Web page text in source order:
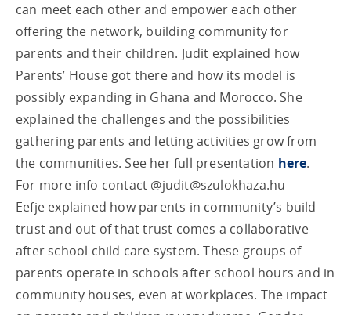
can meet each other and empower each other
offering the network, building community for
parents and their children. Judit explained how
Parents’ House got there and how its model is
possibly expanding in Ghana and Morocco. She
explained the challenges and the possibilities
gathering parents and letting activities grow from
the communities. See her full presentation here.
For more info contact @judit@szulokhaza.hu
Eefje explained how parents in community’s build
trust and out of that trust comes a collaborative
after school child care system. These groups of
parents operate in schools after school hours and in
community houses, even at workplaces. The impact